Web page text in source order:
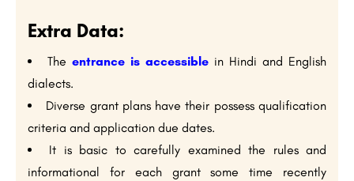
Extra Data:
The entrance is accessible in Hindi and English
dialects.
Diverse grant plans have their possess qualification
criteria and application due dates.
It is basic to carefully examined the rules and
informational for each grant some time recently